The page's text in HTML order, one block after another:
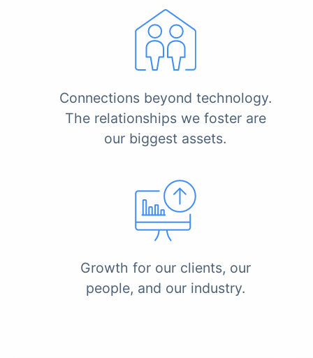
Connections beyond technology.
The relationships we foster are
our biggest assets.
Growth for our clients, our
people, and our industry.